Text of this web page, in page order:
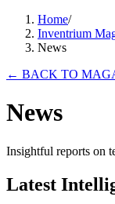
Home/
Inventrium
News
← BACK TO
News
Insightful reports on
Latest